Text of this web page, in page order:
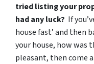
tried listing your
had any luck? If
house fast’ and then
your house, how was
pleasant, then come